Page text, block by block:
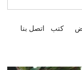
كتب اتصل بنا